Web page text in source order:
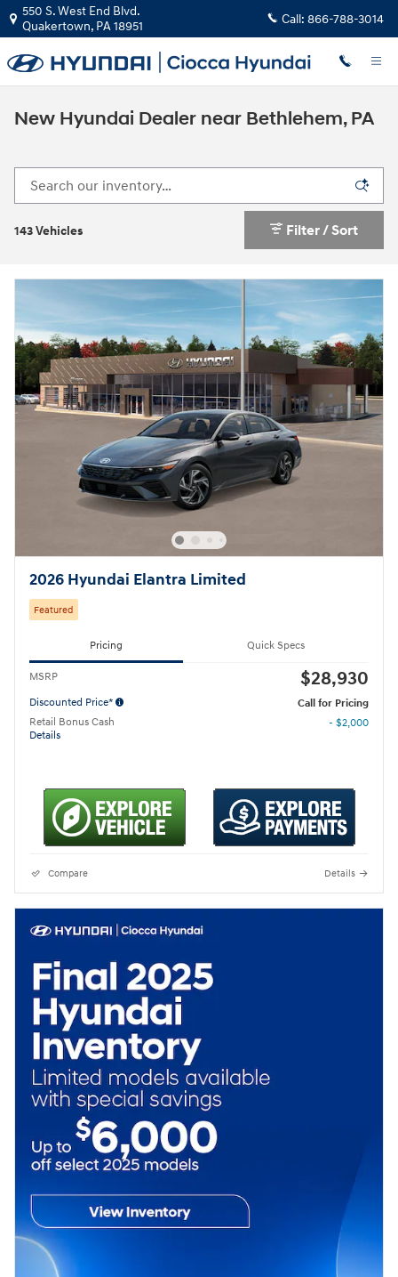
Skip to main content
550 S. West End Blvd.
Quakertown, PA18951 Call: 866-788-3014
New Hyundai Dealer near Bethlehem, PA
143 Vehicles Filter / Sort
2026 Hyundai Elantra Limited
Featured
Pricing Quick Specs
MSRP $28,930
Discounted Price*
Call for Pricing
Retail Bonus Cash
Details
- $2,000
Compare Details